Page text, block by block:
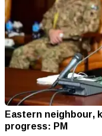
Eastern neighbour,
progress: PM